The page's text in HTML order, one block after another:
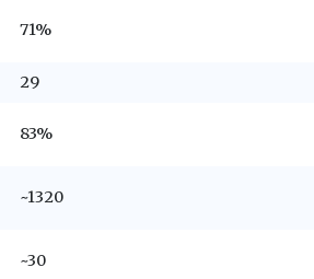
71%
29
83%
~1320
~30